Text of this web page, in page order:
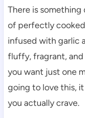
There is
of perfectly
infused with garlic
fluffy, fragrant,
you want just one
going to love this,
you actually crave.